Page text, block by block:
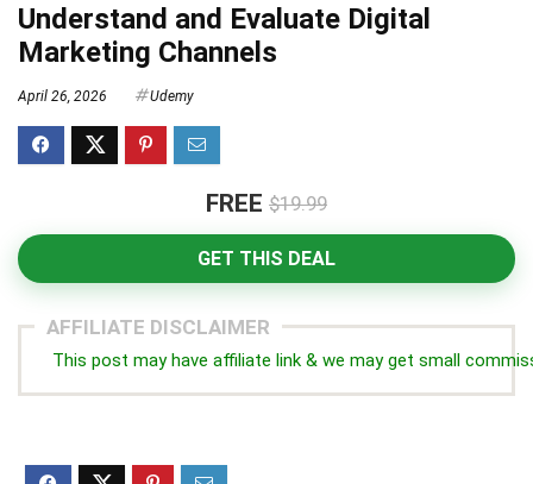
Understand and Evaluate Digital
Marketing Channels
April 26, 2026 Udemy
FREE $19.99
GET THIS DEAL
AFFILIATE DISCLAIMER
This post may have affiliate link & we may get small